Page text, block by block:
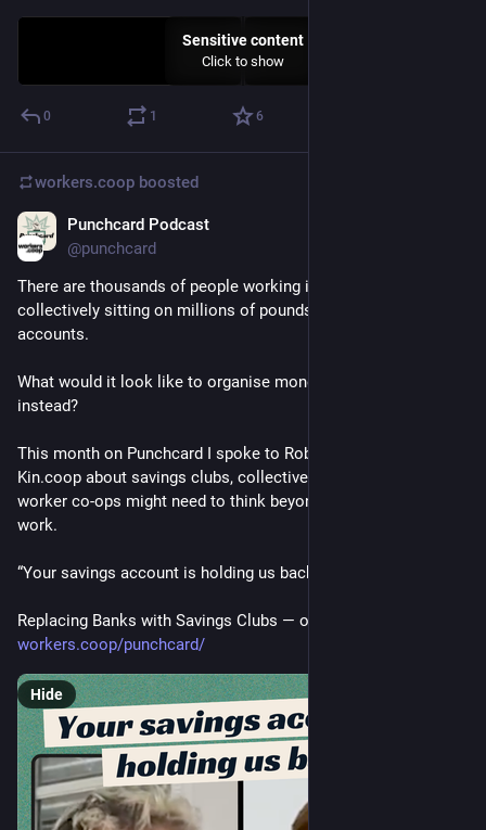
Sensitive content
Click to show
0 1 6
workers.coop boosted
Punchcard Podcast
@punchcard
There are thousands of people working in UK worker co-ops,
collectively sitting on millions of pounds in separate bank
accounts.
What would it look like to organise money collectively
instead?
This month on Punchcard I spoke to Rob Callender from
Kin.coop about savings clubs, collective finance, and why
worker co-ops might need to think beyond just democratising
work.
“Your savings account is holding us back.”
Replacing Banks with Savings Clubs — out now on Punchcard
workers.coop/punchcard/
Hide